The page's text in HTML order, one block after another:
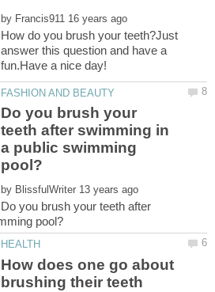
by
How do you brush your teeth?Just
answer this question and have a
Do you brush your
teeth after swimming in
a public swimming
by
Do you brush your teeth after
How does one go about
brushing their teeth